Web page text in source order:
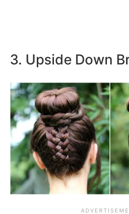
3. Upside Down